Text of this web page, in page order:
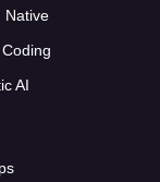
Native
AI